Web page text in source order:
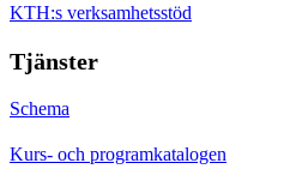
KTH:s verksamhetsstöd
Tjänster
Schema
Kurs- och programkatalogen